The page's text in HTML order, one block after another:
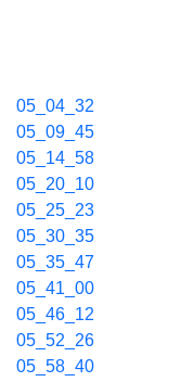
05_04_32
05_09_45
05_14_58
05_20_10
05_25_23
05_30_35
05_35_47
05_41_00
05_46_12
05_52_26
05_58_40